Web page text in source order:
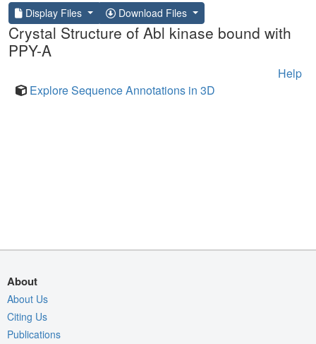
Display Files Download Files
Crystal Structure of Abl kinase bound with
PPY-A
Help
Explore Sequence Annotations in 3D
About
About Us
Citing Us
Publications